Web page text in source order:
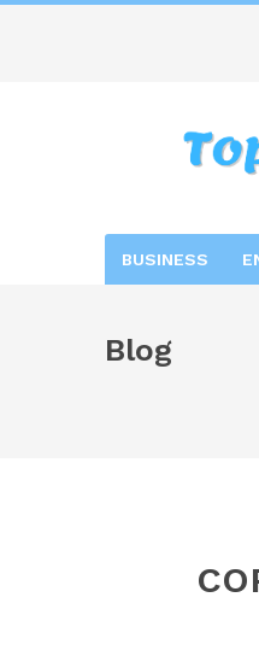
BUSINESS
Blog